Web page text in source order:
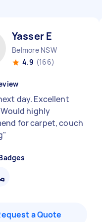
Yasser E
Belmore NSW
4.9 (166)
day. Excellent
highly
for carpet, couch
"
a Quote